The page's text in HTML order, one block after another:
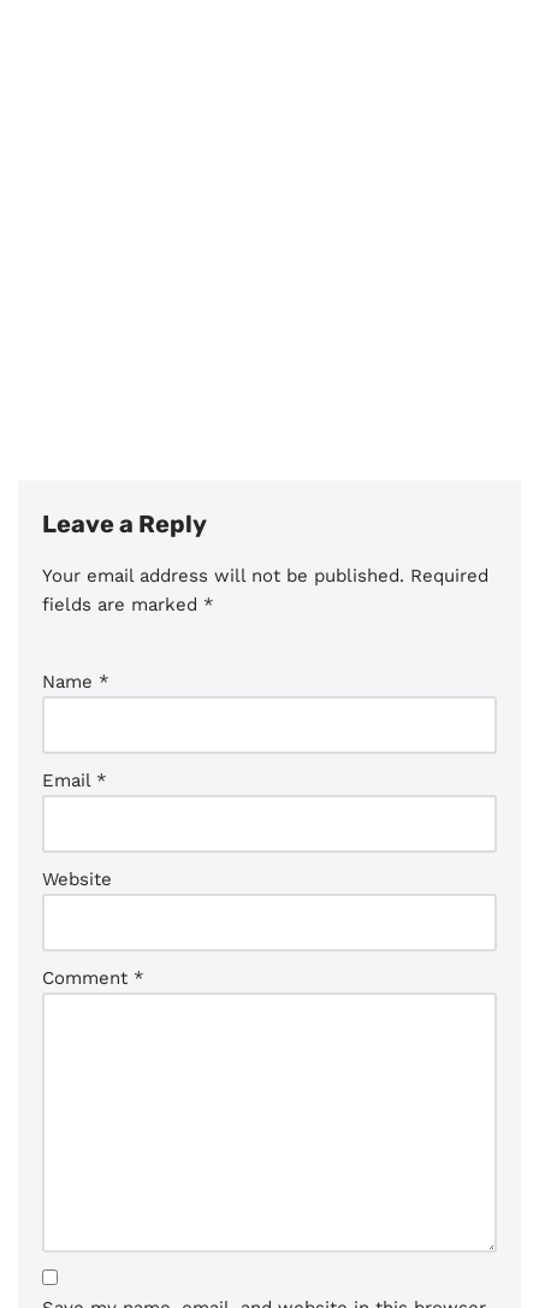
Leave a Reply
Your email address will not be published. Required
fields are marked *
Name *
Email *
Website
Comment *